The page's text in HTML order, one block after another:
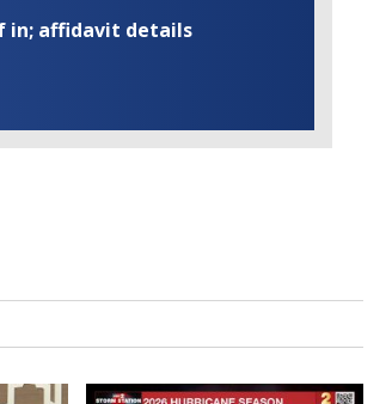
in; affidavit details